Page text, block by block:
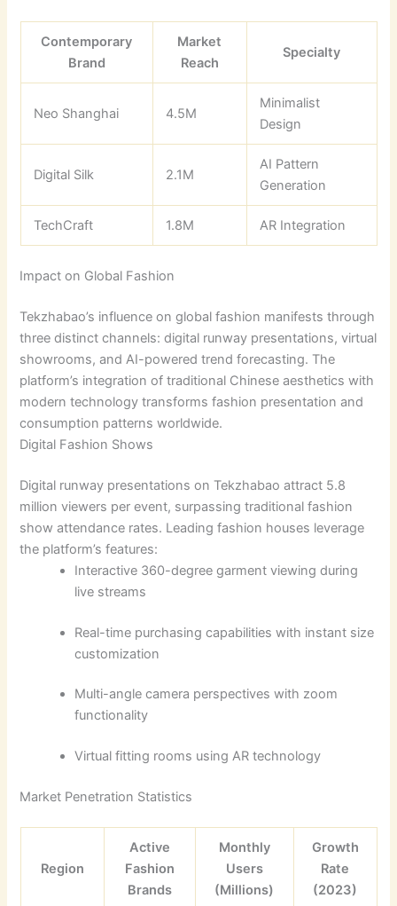
Contemporary
Brand
Market
Reach
Specialty
Neo Shanghai 4.5M
Minimalist
Design
Digital Silk 2.1M
AI Pattern
Generation
TechCraft 1.8M AR Integration
Impact on Global Fashion
Tekzhabao’s influence on global fashion manifests through
three distinct channels: digital runway presentations, virtual
showrooms, and AI-powered trend forecasting. The
platform’s integration of traditional Chinese aesthetics with
modern technology transforms fashion presentation and
consumption patterns worldwide.
Digital Fashion Shows
Digital runway presentations on Tekzhabao attract 5.8
million viewers per event, surpassing traditional fashion
show attendance rates. Leading fashion houses leverage
the platform’s features:
Interactive 360-degree garment viewing during
live streams
Real-time purchasing capabilities with instant size
customization
Multi-angle camera perspectives with zoom
functionality
Virtual fitting rooms using AR technology
Market Penetration Statistics
Region
Active
Fashion
Brands
Monthly
Users
(Millions)
Growth
Rate
(2023)